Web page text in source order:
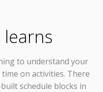
learns
to understand your
on activities. There
schedule blocks in